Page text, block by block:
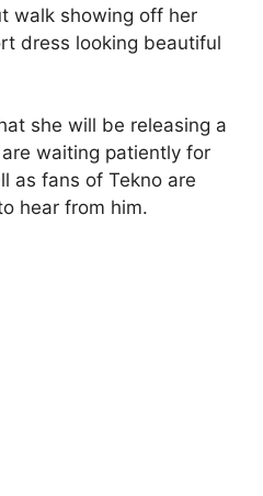
walk showing off her
dress looking beautiful
she will be releasing a
waiting patiently for
as fans of Tekno are
hear from him.